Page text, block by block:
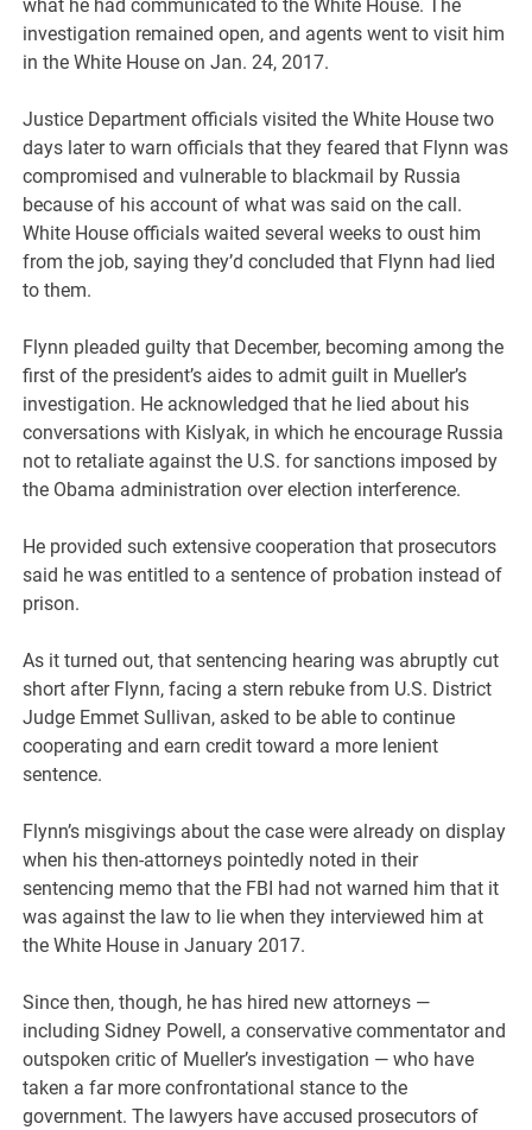
what he had communicated to the White House. The
investigation remained open, and agents went to visit him
in the White House on Jan. 24, 2017.
Justice Department officials visited the White House two
days later to warn officials that they feared that Flynn was
compromised and vulnerable to blackmail by Russia
because of his account of what was said on the call.
White House officials waited several weeks to oust him
from the job, saying they’d concluded that Flynn had lied
to them.
Flynn pleaded guilty that December, becoming among the
first of the president’s aides to admit guilt in Mueller’s
investigation. He acknowledged that he lied about his
conversations with Kislyak, in which he encourage Russia
not to retaliate against the U.S. for sanctions imposed by
the Obama administration over election interference.
He provided such extensive cooperation that prosecutors
said he was entitled to a sentence of probation instead of
prison.
As it turned out, that sentencing hearing was abruptly cut
short after Flynn, facing a stern rebuke from U.S. District
Judge Emmet Sullivan, asked to be able to continue
cooperating and earn credit toward a more lenient
sentence.
Flynn’s misgivings about the case were already on display
when his then-attorneys pointedly noted in their
sentencing memo that the FBI had not warned him that it
was against the law to lie when they interviewed him at
the White House in January 2017.
Since then, though, he has hired new attorneys —
including Sidney Powell, a conservative commentator and
outspoken critic of Mueller’s investigation — who have
taken a far more confrontational stance to the
government. The lawyers have accused prosecutors of